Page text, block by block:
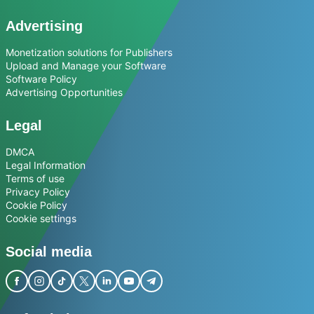
Advertising
Monetization solutions for Publishers
Upload and Manage your Software
Software Policy
Advertising Opportunities
Legal
DMCA
Legal Information
Terms of use
Privacy Policy
Cookie Policy
Cookie settings
Social media